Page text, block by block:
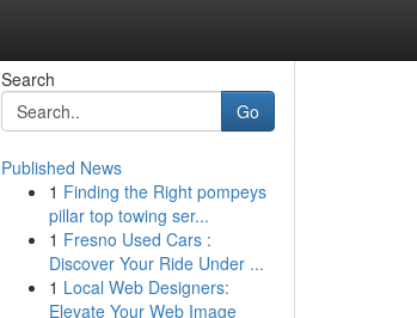
Search
Go
Published News
1 Finding the Right pompeys
pillar top towing ser...
1 Fresno Used Cars :
Discover Your Ride Under ...
1 Local Web Designers:
Elevate Your Web Image